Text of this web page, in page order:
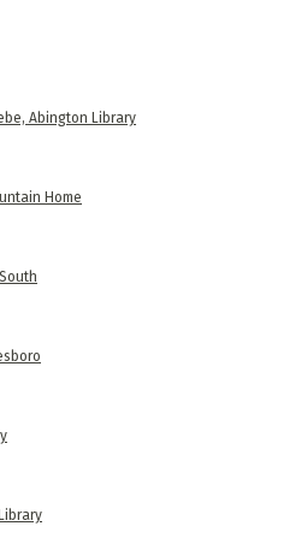
Abington Library
Home